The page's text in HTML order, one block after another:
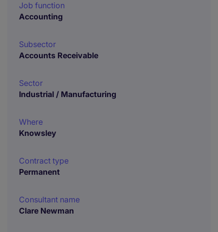
Job function
Accounting
Subsector
Accounts Receivable
Sector
Industrial / Manufacturing
Where
Knowsley
Contract type
Permanent
Consultant name
Clare Newman